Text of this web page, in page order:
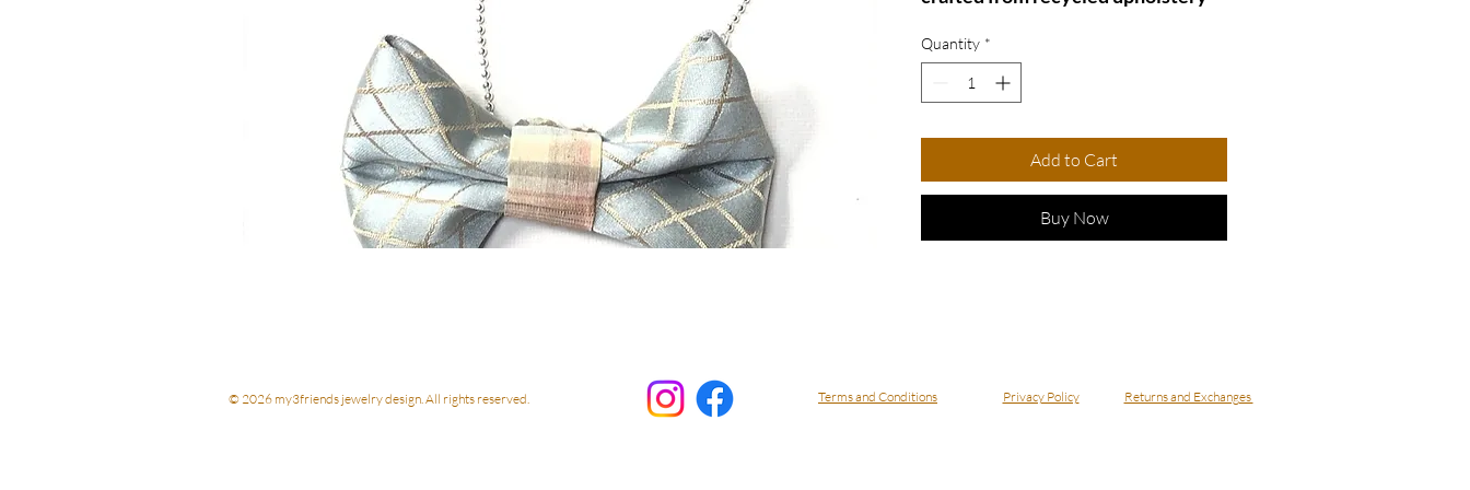
The stylish silver chain adds a
modern flair, making it perfect for
Stand out with this eye-catching
piece that combines sustainability
with chic design!
Bow Necklace - NBowBl8
Quantity *
Add to Cart
Buy Now
© 2026 my3friends jewelry design. All rights reserved. Terms and Conditions Privacy Policy Returns and Exchanges